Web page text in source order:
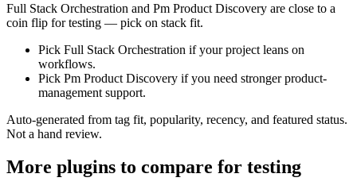
Full Stack Orchestration and Pm Product Discovery are close to a
coin flip for testing — pick on stack fit.
Pick Full Stack Orchestration if your project leans on
workflows.
Pick Pm Product Discovery if you need stronger product-
management support.
Auto-generated from tag fit, popularity, recency, and featured status.
Not a hand review.
More plugins to compare for testing